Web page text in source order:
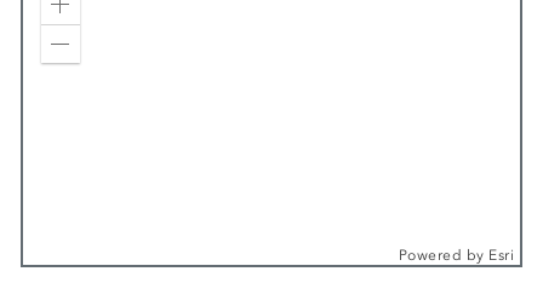
Powered by Esri
Zoom In